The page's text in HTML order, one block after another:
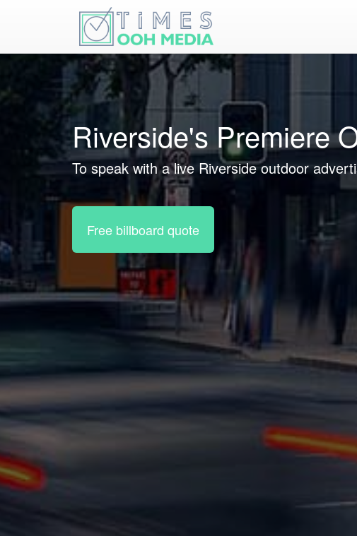
Riverside's Premiere
To speak with a live Riverside outdoor
Free billboard quote